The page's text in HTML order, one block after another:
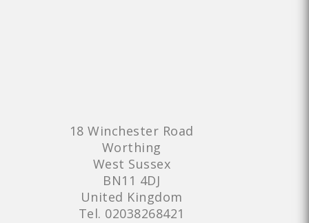
18 Winchester Road
Worthing
West Sussex
BN11 4DJ
United Kingdom
Tel. 02038268421